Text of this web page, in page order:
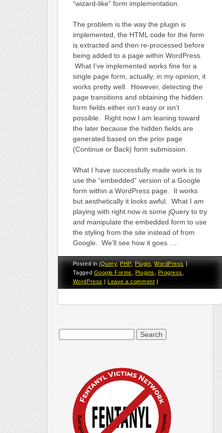
“wizard-like” form implementation.
The problem is the way the plugin is
implemented, the HTML code for the form
is extracted and then re-processed before
being added to a page within WordPress.
What I’ve implemented works fine for a
single page form, actually, in my opinion, it
works pretty well. However, detecting the
page transitions and obtaining the hidden
form fields either isn’t easy or isn’t
possible. Right now I am leaning toward
the later because the hidden fields are
generated based on the prior page
(Continue or Back) form submission.
What I have successfully made work is to
use the “embedded” version of a Google
form within a WordPress page. It works
but aesthetically it looks awful. What I am
playing with right now is some jQuery to try
and manipulate the embedded form to use
the styling from the site instead of from
Google. We’ll see how it goes ….
Posted injQuery,PHP,Plugin,WordPress |
Tagged Google Forms Plugins Progress
WordPress |Leave a comment |